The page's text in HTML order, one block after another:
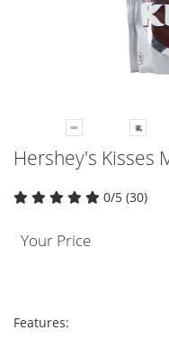
Hershey's Kisses
0/5 (30)
Your Price
Features: